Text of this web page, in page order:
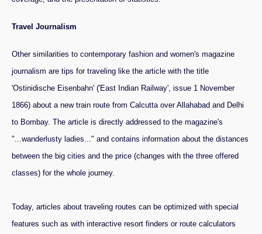
Travel Journalism
Other similarities to contemporary fashion and women's magazine
journalism are tips for traveling like the article with the title
'Ostinidische Eisenbahn' ('East Indian Railway', issue 1 November
1866) about a new train route from Calcutta over Allahabad and Delhi
to Bombay. The article is directly addressed to the magazine's
"...wanderlusty ladies..." and contains information about the distances
between the big cities and the price (changes with the three offered
classes) for the whole journey.
Today, articles about traveling routes can be optimized with special
features such as with interactive resort finders or route calculators